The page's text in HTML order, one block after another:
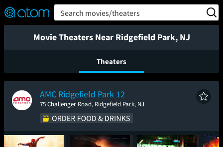
Verified User Reviews
👍
❤️ Snap
OFF
ON Search movies/theaters
Movie Theaters Near Ridgefield Park, NJ
Theaters
AMC Ridgefield Park 12
75 Challenger Road, Ridgefield Park, NJ